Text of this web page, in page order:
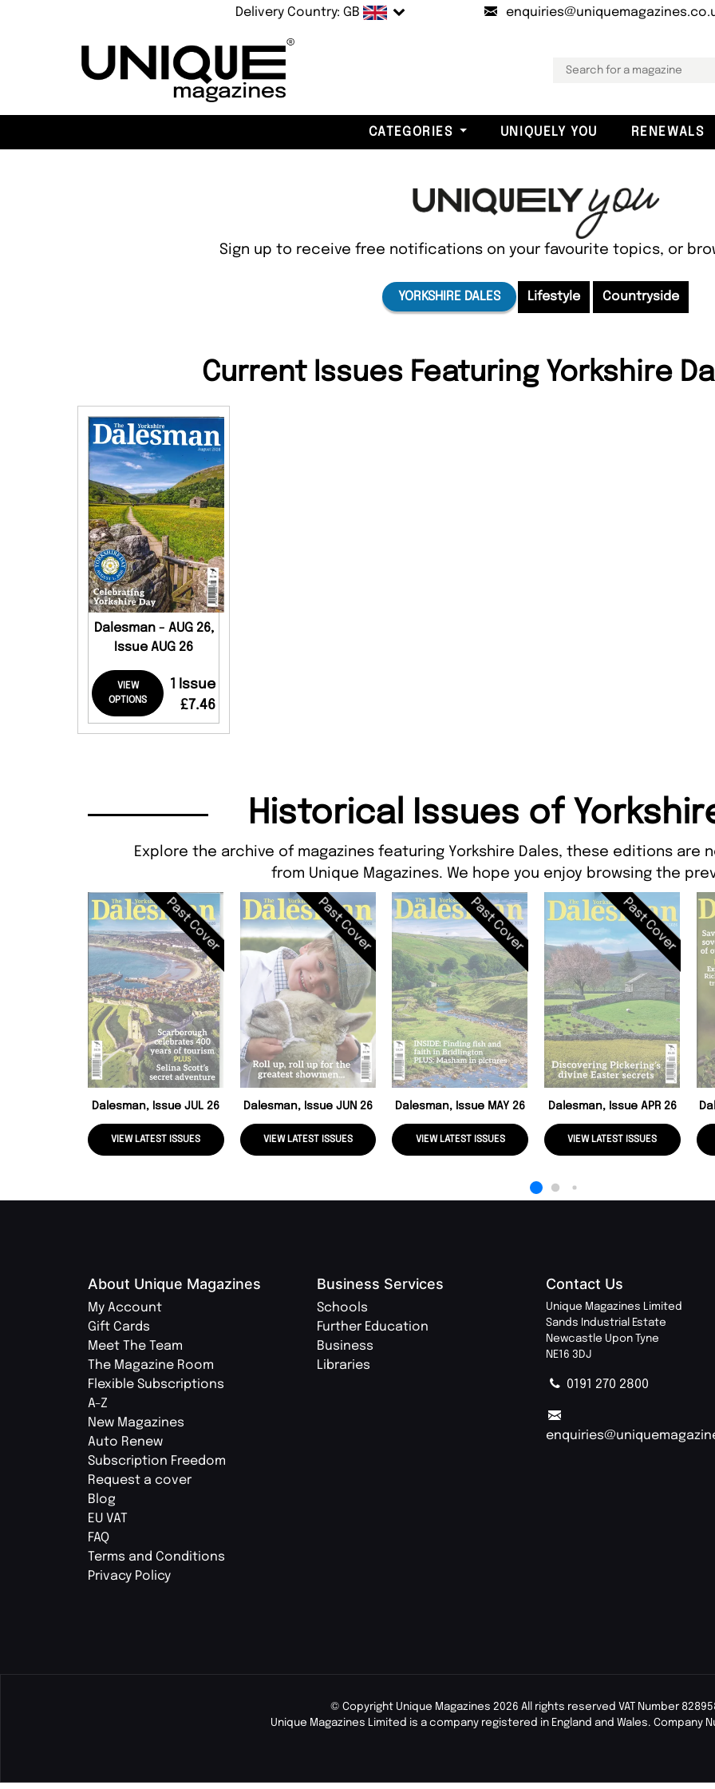
Delivery Country: GB
CATEGORIES UNIQUELY YOU RENEWALS
Sign up to receive free notifications on your favourite topics, or
YORKSHIRE DALES Lifestyle Countryside
Current Issues Featuring Yorkshire
Dalesman - AUG 26,
Issue AUG 26
VIEW
OPTIONS
1 Issue
£7.46
Historical Issues of
Explore the archive of magazines featuring Yorkshire Dales, these editions are
from Unique Magazines. We hope you enjoy browsing the
Past Cover
Dalesman, Issue JUL 26
VIEW LATEST ISSUES
Past Cover
Dalesman, Issue JUN 26
VIEW LATEST ISSUES
Past Cover
Dalesman, Issue MAY 26
VIEW LATEST ISSUES
Past Cover
Dalesman, Issue APR 26
VIEW LATEST ISSUES
About Unique Magazines
My Account
Gift Cards
Meet The Team
The Magazine Room
Flexible Subscriptions
A-Z
New Magazines
Auto Renew
Subscription Freedom
Request a cover
Blog
EU VAT
FAQ
Terms and Conditions
Privacy Policy
Business Services
Schools
Further Education
Business
Libraries
Contact Us
Unique Magazines Limited
Sands Industrial Estate
Newcastle Upon Tyne
NE16 3DJ
0191 270 2800
© Copyright Unique Magazines 2026 All rights reserved VAT Number
Unique Magazines Limited is a company registered in England and Wales. Company